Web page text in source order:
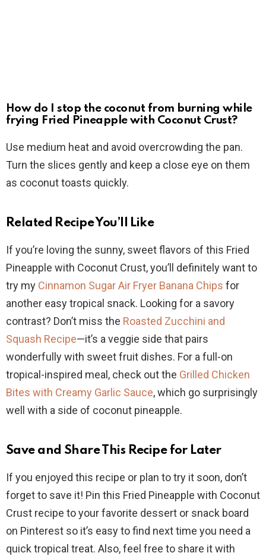
How do I stop the coconut from burning while
frying Fried Pineapple with Coconut Crust?
Use medium heat and avoid overcrowding the pan.
Turn the slices gently and keep a close eye on them
as coconut toasts quickly.
Related Recipe You’ll Like
If you’re loving the sunny, sweet flavors of this Fried
Pineapple with Coconut Crust, you’ll definitely want to
try my Cinnamon Sugar Air Fryer Banana Chips for
another easy tropical snack. Looking for a savory
contrast? Don’t miss the Roasted Zucchini and
Squash Recipe—it’s a veggie side that pairs
wonderfully with sweet fruit dishes. For a full-on
tropical-inspired meal, check out the Grilled Chicken
Bites with Creamy Garlic Sauce, which go surprisingly
well with a side of coconut pineapple.
Save and Share This Recipe for Later
If you enjoyed this recipe or plan to try it soon, don’t
forget to save it! Pin this Fried Pineapple with Coconut
Crust recipe to your favorite dessert or snack board
on Pinterest so it’s easy to find next time you need a
quick tropical treat. Also, feel free to share it with